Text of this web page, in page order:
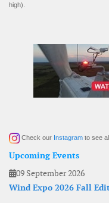
high).
Check our Instagram to see
Upcoming Events
09 September 2026
Wind Expo 2026 Fall